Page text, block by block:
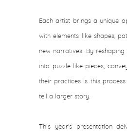
Each artist brings a unique
with elements like shapes,
new narratives. By
into puzzle-like pieces,
their practices is this
tell a larger story.
This year's presentation